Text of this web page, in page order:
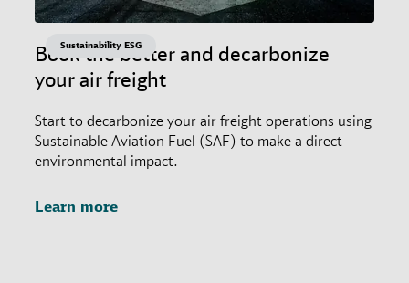
Book the better and decarbonize
your air freight
Start to decarbonize your air freight operations using
Sustainable Aviation Fuel (SAF) to make a direct
environmental impact.
Learn more
Sustainability ESG